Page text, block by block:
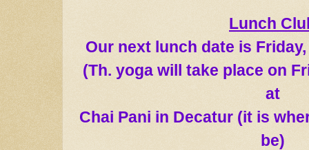
Lunch
Our next lunch date is Friday
(Th. yoga will take place on
at
Chai Pani in Decatur (it is
be)